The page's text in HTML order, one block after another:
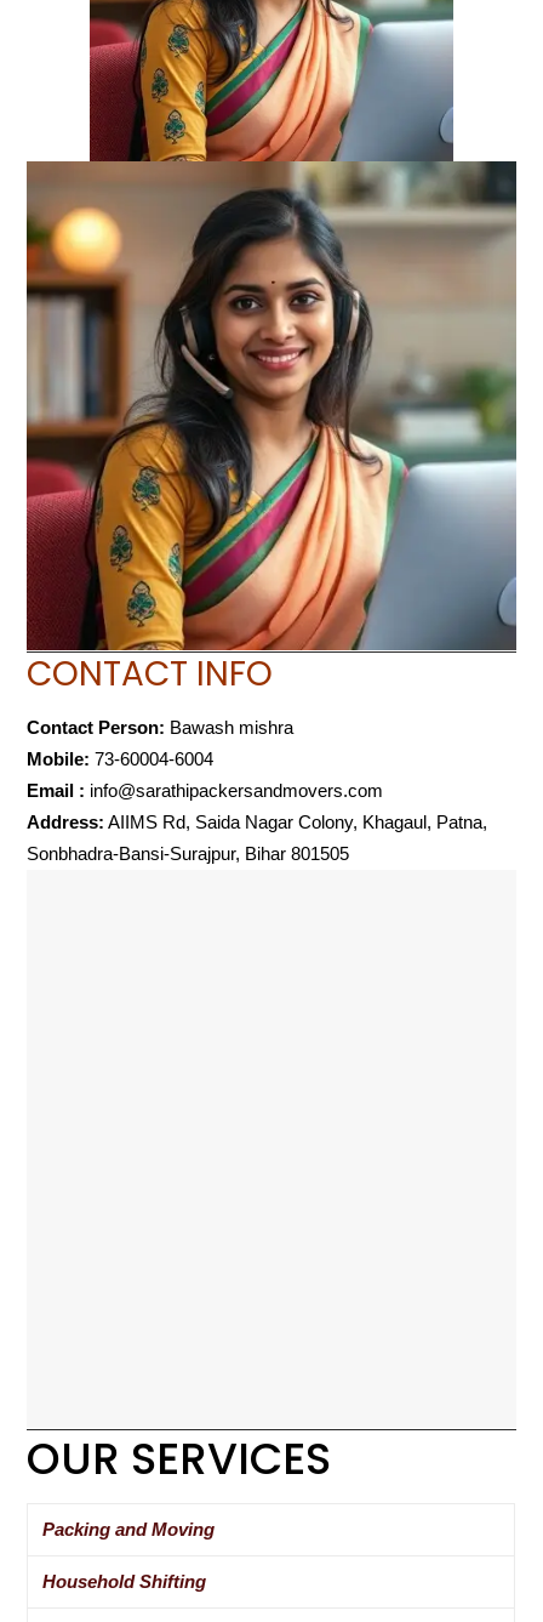
CONTACT INFO
Contact Person: Bawash mishra
Mobile: 73-60004-6004
Email : info@sarathipackersandmovers.com
Address: AIIMS Rd, Saida Nagar Colony, Khagaul, Patna,
Sonbhadra-Bansi-Surajpur, Bihar 801505
OUR SERVICES
Packing and Moving
Household Shifting